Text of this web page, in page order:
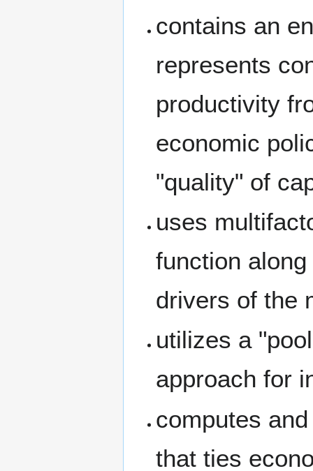
contains an
represents
productivity
economic
"quality" of
uses
function
drivers of the
utilizes a
approach for
computes
that ties